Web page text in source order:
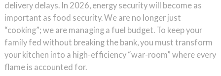
delivery delays. In 2026, energy security will become as
important as food security. We are no longer just
“cooking”; we are managing a fuel budget. To keep your
family fed without breaking the bank, you must transform
your kitchen into a high-efficiency “war-room” where every
flame is accounted for.